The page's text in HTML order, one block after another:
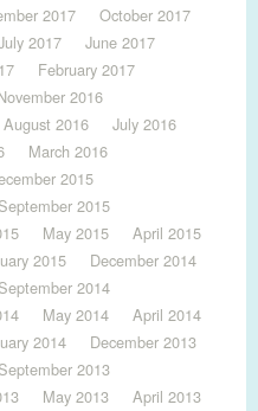
2017
October 2017
2017
June 2017
February 2017
2016
August 2016
July 2016
March 2016
2015
September 2015
May 2015
April 2015
2015
December 2014
September 2014
May 2014
April 2014
2014
December 2013
September 2013
May 2013
April 2013